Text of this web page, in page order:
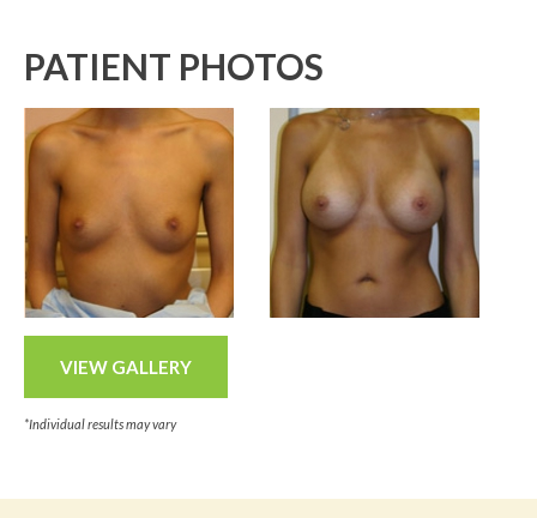
PATIENT PHOTOS
VIEW GALLERY
*Individual results may vary